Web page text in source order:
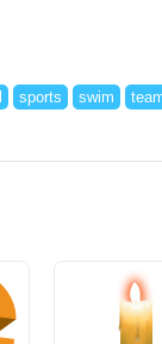
sports swim